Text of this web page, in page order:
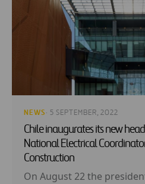
NEWS · 5 SEPTEMBER, 2022
Chile inaugurates its new
National Electrical
Construction
On August 22 the